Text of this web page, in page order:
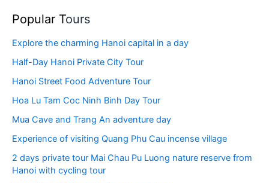
Popular Tours
Explore the charming Hanoi capital in a day
Half-Day Hanoi Private City Tour
Hanoi Street Food Adventure Tour
Hoa Lu Tam Coc Ninh Binh Day Tour
Mua Cave and Trang An adventure day
Experience of visiting Quang Phu Cau incense village
2 days private tour Mai Chau Pu Luong nature reserve from
Hanoi with cycling tour